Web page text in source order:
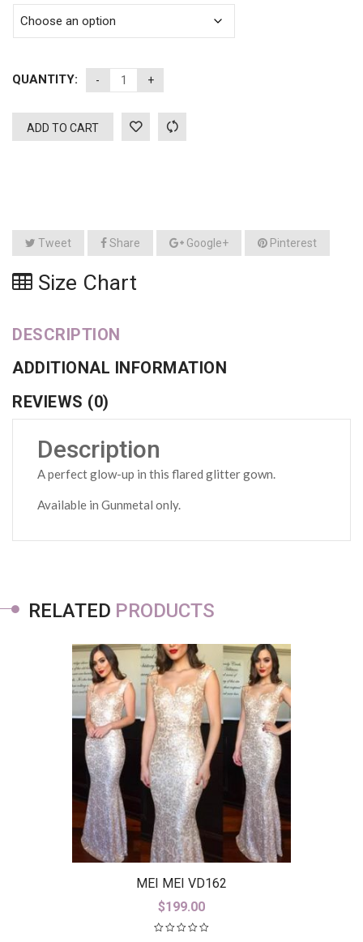
QUANTITY:
ADD TO CART
Tweet Share Google+ Pinterest
Size Chart
DESCRIPTION
ADDITIONAL INFORMATION
REVIEWS (0)
Description
A perfect glow-up in this flared glitter gown.
Available in Gunmetal only.
RELATED PRODUCTS
MEI MEI VD162
$199.00